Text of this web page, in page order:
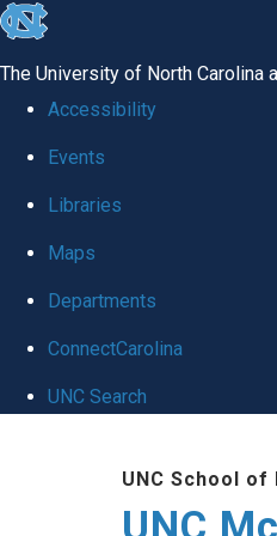
skip to the end of the global utility
The University of North Carolina
Accessibility
Events
Libraries
Maps
Departments
ConnectCarolina
UNC Search
UNC School of